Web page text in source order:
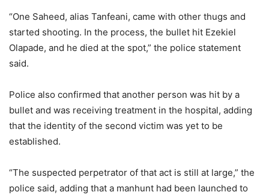
“One Saheed, alias Tanfeani, came with other thugs and
started shooting. In the process, the bullet hit Ezekiel
Olapade, and he died at the spot,” the police statement
said.
Police also confirmed that another person was hit by a
bullet and was receiving treatment in the hospital, adding
that the identity of the second victim was yet to be
established.
“The suspected perpetrator of that act is still at large,” the
police said, adding that a manhunt had been launched to